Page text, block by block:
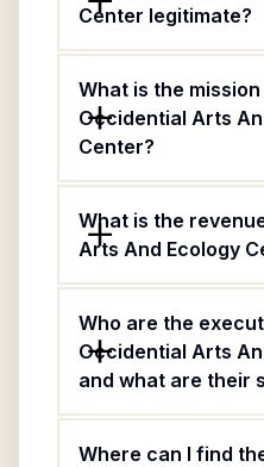
Center legitimate?
What is the
Occidential Arts
Center?
What is the
Arts And Ecology
Who are the
Occidential Arts
and what are their
Where can I find